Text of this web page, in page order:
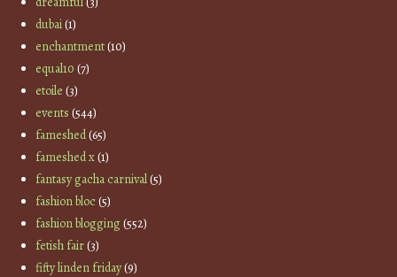
dubai(1)
enchantment(10)
equal10 (7)
etoile (3)
events (544)
fameshed(65)
fameshed x(1)
fantasy gacha carnival(5)
fashion bloc(5)
fashion blogging(552)
fetish fair(3)
fifty linden friday(9)